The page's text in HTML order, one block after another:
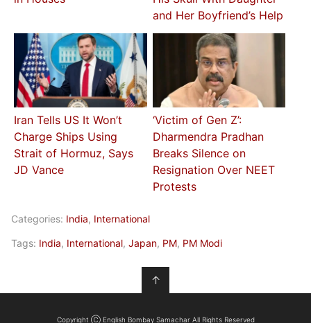
and Her Boyfriend’s Help
Iran Tells US It Won’t
Charge Ships Using
Strait of Hormuz, Says
JD Vance
‘Victim of Gen Z’:
Dharmendra Pradhan
Breaks Silence on
Resignation Over NEET
Protests
Categories: India, International
Tags: India, International, Japan, PM, PM Modi
↑
Copyright Ⓒ English Bombay Samachar All Rights Reserved